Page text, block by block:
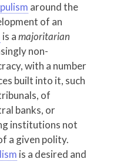
around the
of an
is amajoritarian
non-
with a number
built into it, such
of
banks, or
institutions not
a given polity.
is a desired and